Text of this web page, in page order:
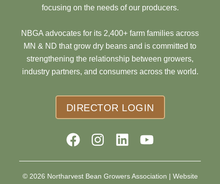
focusing on the needs of our producers.
NBGA advocates for its 2,400+ farm families across
MN & ND that grow dry beans and is committed to
strengthening the relationship between growers,
industry partners, and consumers across the world.
DIRECTOR LOGIN
© 2026 Northarvest Bean Growers Association | Website